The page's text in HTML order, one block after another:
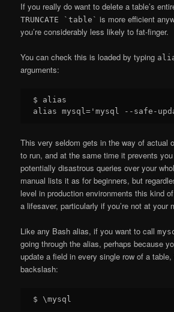
If you really do want to delete a table’s
TRUNCATE `table` is more efficient
you’re considerably less likely to fat-finger.
You can check this is loaded by typing
arguments:
$ alias
This very seldom gets in the way of actual
to run, and at the same time it prevents
potentially disastrous queries over your
manual lists it as for beginners, but
level in production environments this kind
a lifesaver, particularly if you’re not at your
Like any Bash alias, if you want to call
going through the alias, perhaps because
update a field in every single row of a
backslash: